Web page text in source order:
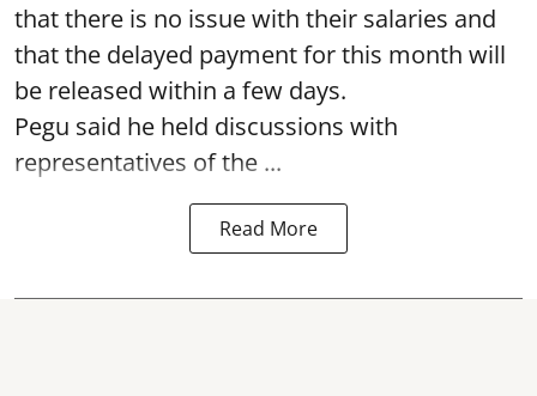
that there is no issue with their salaries and
that the delayed payment for this month will
be released within a few days.
Pegu said he held discussions with
representatives of the ...
Read More